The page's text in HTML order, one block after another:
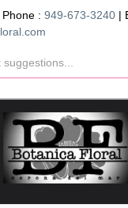
: 949-673-3240 |